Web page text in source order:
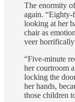
The enormity
again. “Eighty-
looking at her
chair as
veer
“Five-minute
her courtroom
locking the
her hands,
those children